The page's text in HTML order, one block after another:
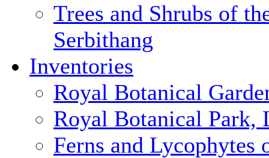
Trees and Shrubs of
Serbithang
Inventories
Royal Botanical
Royal Botanical Park,
Ferns and Lycophytes